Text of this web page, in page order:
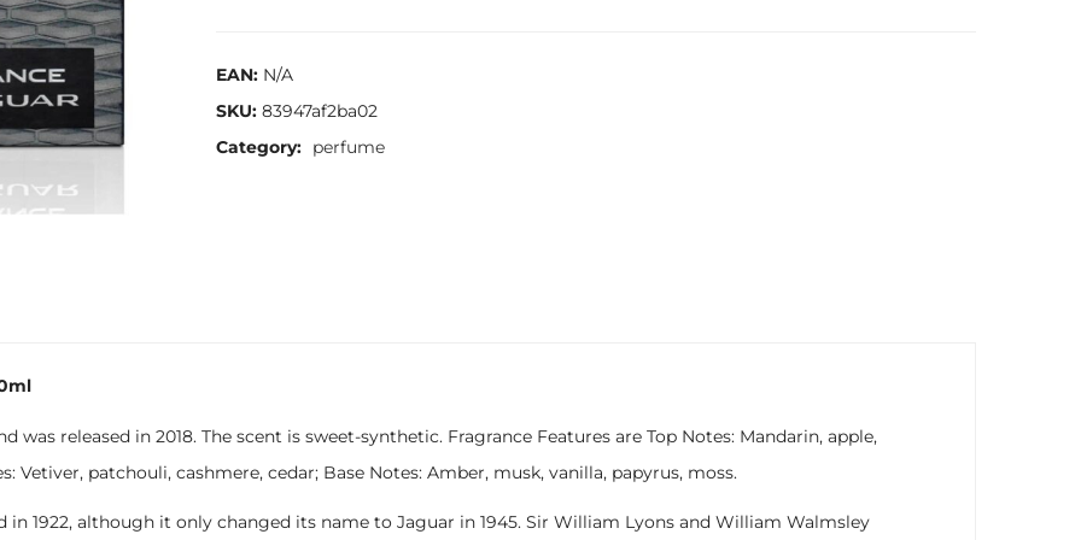
EAN: N/A
SKU: 83947af2ba02
Category: perfume
was released in 2018. The scent is sweet-synthetic. Fragrance Features are Top Notes: Mandarin, apple,
Vetiver, patchouli, cashmere, cedar; Base Notes: Amber, musk, vanilla, papyrus, moss.
in 1922, although it only changed its name to Jaguar in 1945. Sir William Lyons and William Walmsley